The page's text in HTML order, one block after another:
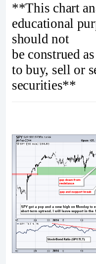
**This chart
educational
should not
be construed
to buy, sell or
securities**